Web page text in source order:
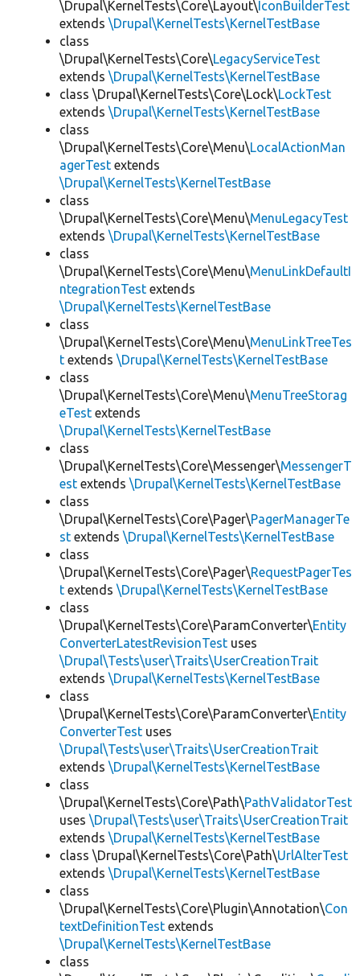
\Drupal\KernelTests\Core\Layout\IconBuilderTest
extends \Drupal\KernelTests\KernelTestBase
class
\Drupal\KernelTests\Core\LegacyServiceTest
extends \Drupal\KernelTests\KernelTestBase
class \Drupal\KernelTests\Core\Lock\LockTest
extends \Drupal\KernelTests\KernelTestBase
class
\Drupal\KernelTests\Core\Menu\LocalActionMan
agerTest extends
\Drupal\KernelTests\KernelTestBase
class
\Drupal\KernelTests\Core\Menu\MenuLegacyTest
extends \Drupal\KernelTests\KernelTestBase
class
\Drupal\KernelTests\Core\Menu\MenuLinkDefaultI
ntegrationTest extends
\Drupal\KernelTests\KernelTestBase
class
\Drupal\KernelTests\Core\Menu\MenuLinkTreeTes
t extends \Drupal\KernelTests\KernelTestBase
class
\Drupal\KernelTests\Core\Menu\MenuTreeStorag
eTest extends
\Drupal\KernelTests\KernelTestBase
class
\Drupal\KernelTests\Core\Messenger\MessengerT
est extends \Drupal\KernelTests\KernelTestBase
class
\Drupal\KernelTests\Core\Pager\PagerManagerTe
st extends \Drupal\KernelTests\KernelTestBase
class
\Drupal\KernelTests\Core\Pager\RequestPagerTes
t extends \Drupal\KernelTests\KernelTestBase
class
\Drupal\KernelTests\Core\ParamConverter\Entity
ConverterLatestRevisionTest uses
\Drupal\Tests\user\Traits\UserCreationTrait
extends \Drupal\KernelTests\KernelTestBase
class
\Drupal\KernelTests\Core\ParamConverter\Entity
ConverterTest uses
\Drupal\Tests\user\Traits\UserCreationTrait
extends \Drupal\KernelTests\KernelTestBase
class
\Drupal\KernelTests\Core\Path\PathValidatorTest
uses \Drupal\Tests\user\Traits\UserCreationTrait
extends \Drupal\KernelTests\KernelTestBase
class \Drupal\KernelTests\Core\Path\UrlAlterTest
extends \Drupal\KernelTests\KernelTestBase
class
\Drupal\KernelTests\Core\Plugin\Annotation\Con
textDefinitionTest extends
\Drupal\KernelTests\KernelTestBase
class